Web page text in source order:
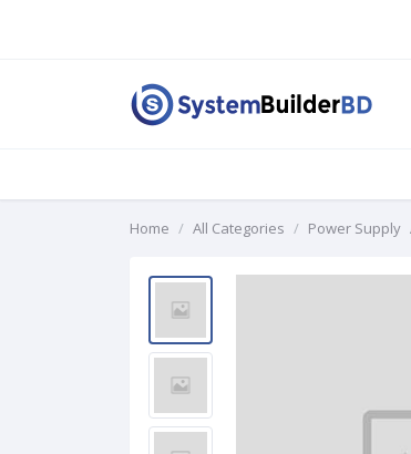
Home All Categories Power Supply